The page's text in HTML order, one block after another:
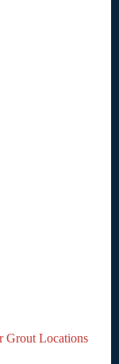
Grout Locations